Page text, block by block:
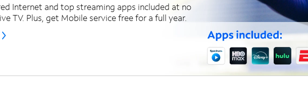
Internet and top streaming apps included at no
TV. Plus, get Mobile service free for a full year.